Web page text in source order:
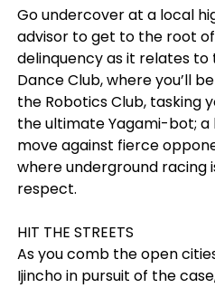
Go undercover at a local
advisor to get to the root
delinquency as it relates to
Dance Club, where you’ll
the Robotics Club, tasking
the ultimate Yagami-bot; a
move against fierce
where underground racing
respect.
HIT THE STREETS
As you comb the open
Ijincho in pursuit of the